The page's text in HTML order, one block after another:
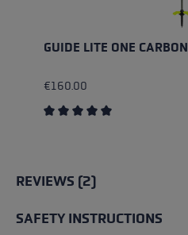
GUIDE LITE ONE CARBON
€160.00
REVIEWS (2)
SAFETY INSTRUCTIONS